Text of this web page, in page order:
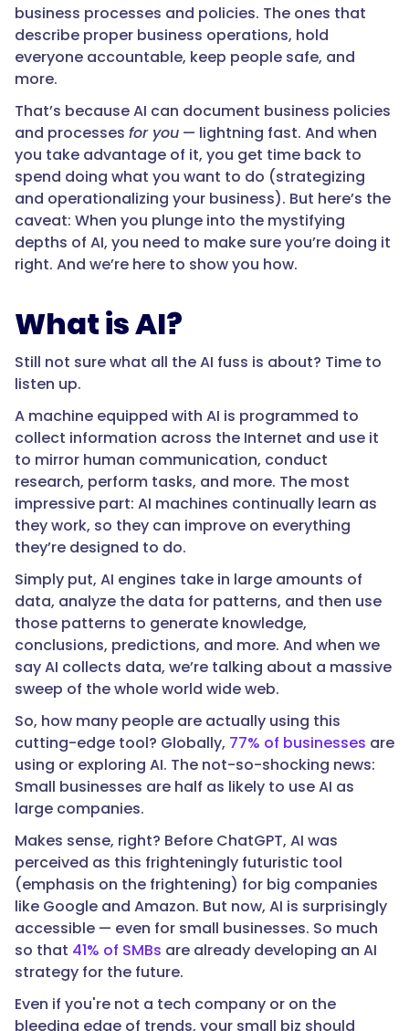
business processes and policies. The ones that
describe proper business operations, hold
everyone accountable, keep people safe, and
more.
That’s because AI can document business policies
and processes for you — lightning fast. And when
you take advantage of it, you get time back to
spend doing what you want to do (strategizing
and operationalizing your business). But here’s the
caveat: When you plunge into the mystifying
depths of AI, you need to make sure you’re doing it
right. And we’re here to show you how.
What is AI?
Still not sure what all the AI fuss is about? Time to
listen up.
A machine equipped with AI is programmed to
collect information across the Internet and use it
to mirror human communication, conduct
research, perform tasks, and more. The most
impressive part: AI machines continually learn as
they work, so they can improve on everything
they’re designed to do.
Simply put, AI engines take in large amounts of
data, analyze the data for patterns, and then use
those patterns to generate knowledge,
conclusions, predictions, and more. And when we
say AI collects data, we’re talking about a massive
sweep of the whole world wide web.
So, how many people are actually using this
cutting-edge tool? Globally, 77% of businesses are
using or exploring AI. The not-so-shocking news:
Small businesses are half as likely to use AI as
large companies.
Makes sense, right? Before ChatGPT, AI was
perceived as this frighteningly futuristic tool
(emphasis on the frightening) for big companies
like Google and Amazon. But now, AI is surprisingly
accessible — even for small businesses. So much
so that 41% of SMBs are already developing an AI
strategy for the future.
Even if you're not a tech company or on the
bleeding edge of trends, your small biz should